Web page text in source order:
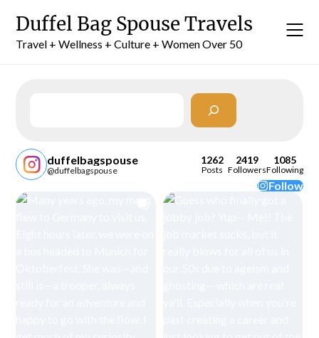
content
Duffel Bag Spouse Travels
Travel + Wellness + Culture + Women Over 50
duffelbagspouse
@duffelbagspouse
1262
Posts
2419
Followers
1085
Following
Follow